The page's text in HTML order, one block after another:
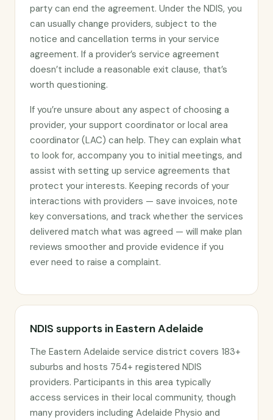
party can end the agreement. Under the NDIS, you
can usually change providers, subject to the
notice and cancellation terms in your service
agreement. If a provider’s service agreement
doesn’t include a reasonable exit clause, that’s
worth questioning.
If you’re unsure about any aspect of choosing a
provider, your support coordinator or local area
coordinator (LAC) can help. They can explain what
to look for, accompany you to initial meetings, and
assist with setting up service agreements that
protect your interests. Keeping records of your
interactions with providers — save invoices, note
key conversations, and track whether the services
delivered match what was agreed — will make plan
reviews smoother and provide evidence if you
ever need to raise a complaint.
NDIS supports in Eastern Adelaide
The Eastern Adelaide service district covers 183+
suburbs and hosts 754+ registered NDIS
providers. Participants in this area typically
access services in their local community, though
many providers including Adelaide Physio and